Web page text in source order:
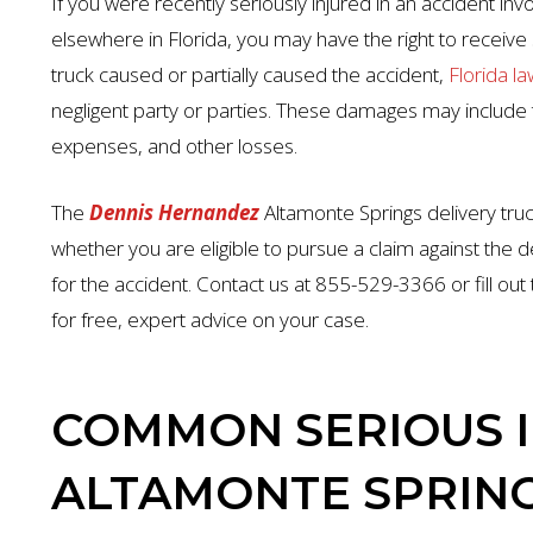
elsewhere in Florida, you may have the right to
truck caused or partially caused the accident, Florida
negligent party or parties. These damages may
expenses, and other losses.
The Dennis HernandezAltamonte Springs delivery
whether you are eligible to pursue a claim against the
for the accident. Contact us at 855-529-3366 or fill
for free, expert advice on your case.
COMMON SERIOUS
ALTAMONTE